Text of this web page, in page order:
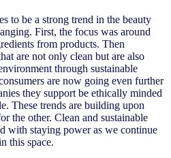
to be a strong trend in the beauty
First, the focus was around
from products. Then
are not only clean but are also
through sustainable
are now going even further
they support be ethically minded
These trends are building upon
the other. Clean and sustainable
with staying power as we continue
this space.